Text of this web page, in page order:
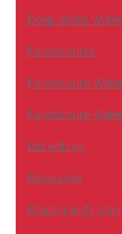
Deep Water
Foreclosures
Foreclosure
Foreclosure
List with us!
Resources
Boating and